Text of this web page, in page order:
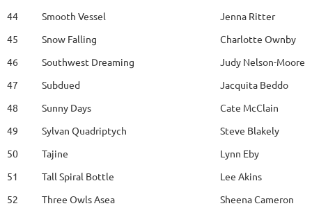
44
Smooth Vessel
Jenna Ritter
45
Snow Falling
Charlotte Ownby
46
Southwest Dreaming
Judy Nelson-Moore
47
Subdued
Jacquita Beddo
48
Sunny Days
Cate McClain
49
Sylvan Quadriptych
Steve Blakely
50
Tajine
Lynn Eby
51
Tall Spiral Bottle
Lee Akins
52
Three Owls Asea
Sheena Cameron